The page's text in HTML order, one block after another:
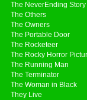
The NeverEnding Story
The Others
The Owners
The Portable Door
The Rocketeer
The Rocky Horror
The Running Man
The Terminator
The Woman in Black
They Live